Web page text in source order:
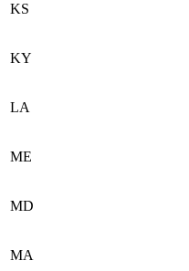
KS
KY
LA
ME
MD
MA